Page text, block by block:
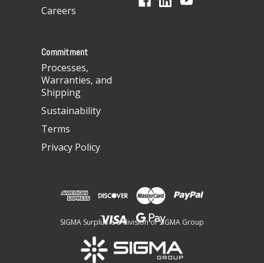
Careers
Commitment
Processes,
Warranties, and
Shipping
Sustainability
Terms
Privacy Policy
SIGMA Surplus is a division of SIGMA Group